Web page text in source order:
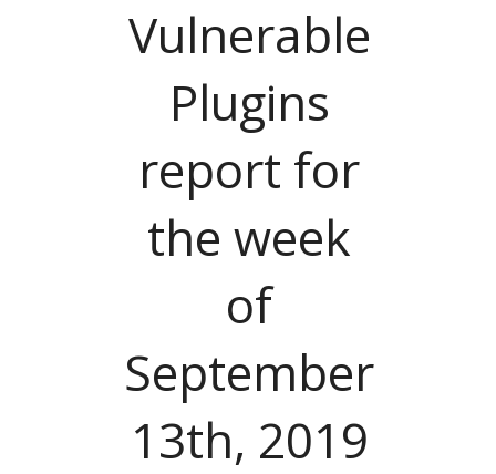
Vulnerable
Plugins
report for
the week
of
September
13th, 2019